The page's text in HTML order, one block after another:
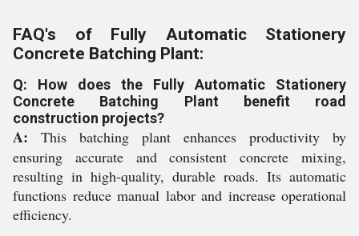
FAQ's of Fully Automatic Stationery
Concrete Batching Plant:
Q: How does the Fully Automatic Stationery
Concrete Batching Plant benefit road
construction projects?
A: This batching plant enhances productivity by
ensuring accurate and consistent concrete mixing,
resulting in high-quality, durable roads. Its automatic
functions reduce manual labor and increase operational
efficiency.